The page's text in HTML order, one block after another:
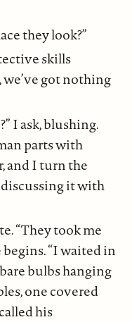
they look?”
skills
got nothing
I ask, blushing.
parts with
and I turn the
it with
“They took me
begins. “I waited in
bulbs hanging
one covered
his